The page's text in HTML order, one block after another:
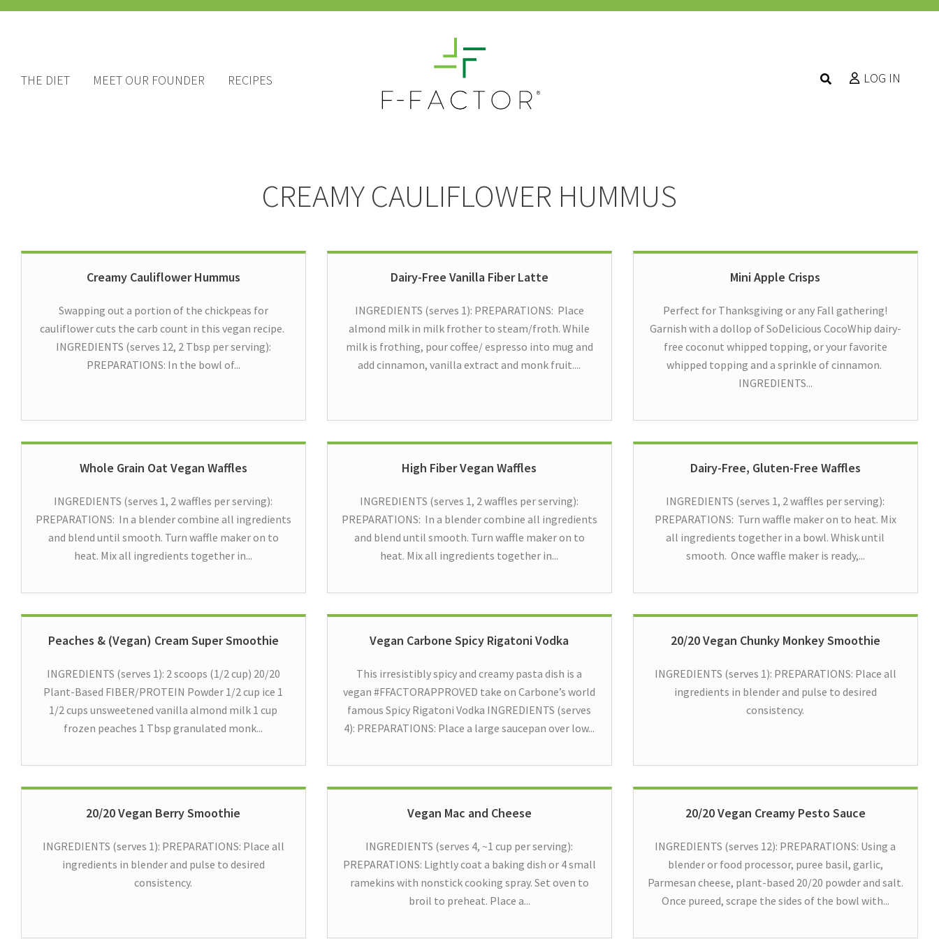
THE DIET MEET OUR FOUNDER RECIPES LOG IN
CREAMY CAULIFLOWER HUMMUS
Creamy Cauliflower Hummus
Swapping out a portion of the chickpeas for
cauliflower cuts the carb count in this vegan recipe.
INGREDIENTS (serves 12, 2 Tbsp per serving):
PREPARATIONS: In the bowl of...
Dairy-Free Vanilla Fiber Latte
INGREDIENTS (serves 1): PREPARATIONS: Place
almond milk in milk frother to steam/froth. While
milk is frothing, pour coffee/ espresso into mug and
add cinnamon, vanilla extract and monk fruit....
Mini Apple Crisps
Perfect for Thanksgiving or any Fall gathering!
Garnish with a dollop of SoDelicious CocoWhip dairy-
free coconut whipped topping, or your favorite
whipped topping and a sprinkle of cinnamon.
INGREDIENTS...
Whole Grain Oat Vegan Waffles
INGREDIENTS (serves 1, 2 waffles per serving):
PREPARATIONS: In a blender combine all ingredients
and blend until smooth. Turn waffle maker on to
heat. Mix all ingredients together in...
High Fiber Vegan Waffles
INGREDIENTS (serves 1, 2 waffles per serving):
PREPARATIONS: In a blender combine all ingredients
and blend until smooth. Turn waffle maker on to
heat. Mix all ingredients together in...
Dairy-Free, Gluten-Free Waffles
INGREDIENTS (serves 1, 2 waffles per serving):
PREPARATIONS: Turn waffle maker on to heat. Mix
all ingredients together in a bowl. Whisk until
smooth. Once waffle maker is ready,...
Peaches & (Vegan) Cream Super Smoothie
INGREDIENTS (serves 1): 2 scoops (1/2 cup) 20/20
Plant-Based FIBER/PROTEIN Powder 1/2 cup ice 1
1/2 cups unsweetened vanilla almond milk 1 cup
frozen peaches 1 Tbsp granulated monk...
Vegan Carbone Spicy Rigatoni Vodka
This irresistibly spicy and creamy pasta dish is a
vegan #FFACTORAPPROVED take on Carbone’s world
famous Spicy Rigatoni Vodka INGREDIENTS (serves
4): PREPARATIONS: Place a large saucepan over low...
20/20 Vegan Chunky Monkey Smoothie
INGREDIENTS (serves 1): PREPARATIONS: Place all
ingredients in blender and pulse to desired
consistency.
20/20 Vegan Berry Smoothie
INGREDIENTS (serves 1): PREPARATIONS: Place all
ingredients in blender and pulse to desired
consistency.
Vegan Mac and Cheese
INGREDIENTS (serves 4, ~1 cup per serving):
PREPARATIONS: Lightly coat a baking dish or 4 small
ramekins with nonstick cooking spray. Set oven to
broil to preheat. Place a...
20/20 Vegan Creamy Pesto Sauce
INGREDIENTS (serves 12): PREPARATIONS: Using a
blender or food processor, puree basil, garlic,
Parmesan cheese, plant-based 20/20 powder and salt.
Once pureed, scrape the sides of the bowl with...